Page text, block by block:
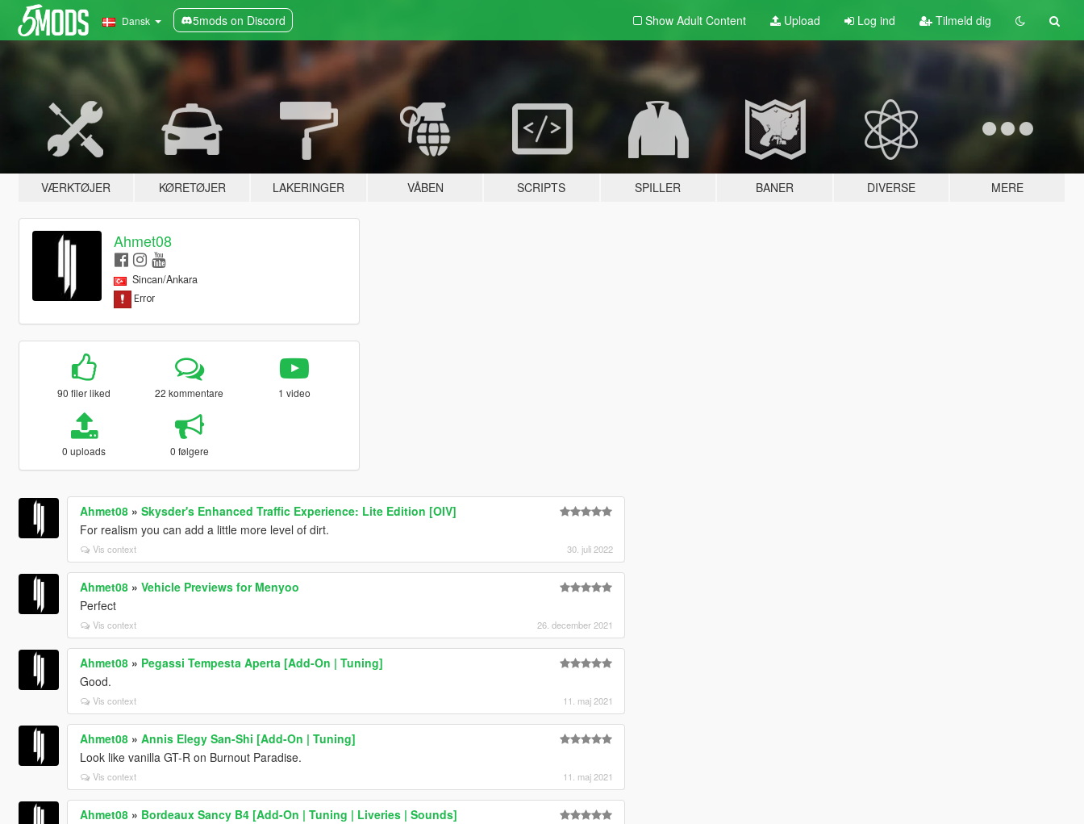
Dansk 5mods on Discord Show Adult Content Upload Log ind Tilmeld dig
VÆRKTØJER KØRETØJER LAKERINGER VÅBEN SCRIPTS SPILLER BANER DIVERSE MERE
Ahmet08
Sincan/Ankara
90 filer liked 22 kommentare 1 video
0 uploads 0 følgere
Ahmet08» Skysder's Enhanced Traffic Experience: Lite Edition [OIV]
For realism you can add a little more level of dirt.
Vis context 30. juli 2022
Ahmet08» Vehicle Previews for Menyoo
Perfect
Vis context 26. december 2021
Ahmet08» Pegassi Tempesta Aperta [Add-On | Tuning]
Good.
Vis context 11. maj 2021
Ahmet08» Annis Elegy San-Shi [Add-On | Tuning]
Look like vanilla GT-R on Burnout Paradise.
Vis context 11. maj 2021
Ahmet08» Bordeaux Sancy B4 [Add-On | Tuning | Liveries | Sounds]